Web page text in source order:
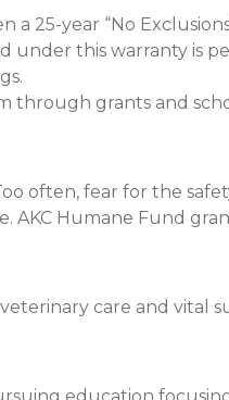
25-year “No
under this warranty is
through grants and
often, fear for the
AKC Humane Fund
care and vital